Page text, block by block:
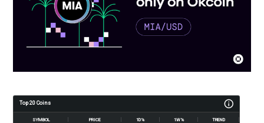
Top 20 Coins
SYMBOL PRICE 1D% 1W% TREND